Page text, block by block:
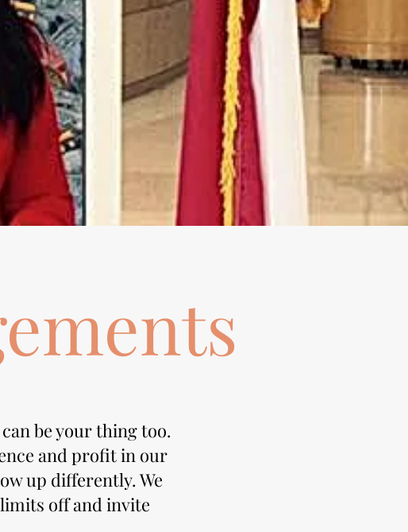
be your thing too.
and profit in our
up differently. We
off and invite